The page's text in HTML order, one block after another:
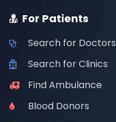
For Patients
Search for Doctors
Search for Clinics
Find Ambulance
Blood Donors